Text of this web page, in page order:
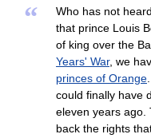
“
Who has not
that prince Louis
of king over the
Years' War, we
princes of Orange
could finally have
eleven years ago.
back the rights